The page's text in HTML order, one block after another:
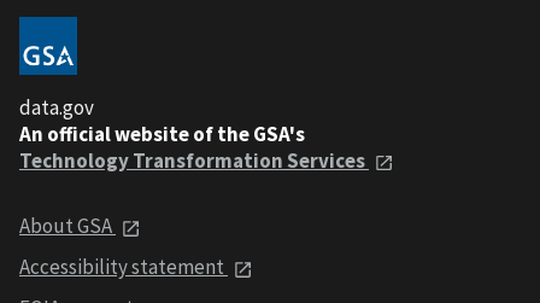
data.gov
An official website of the GSA's
Technology Transformation Services
About GSA
Accessibility statement